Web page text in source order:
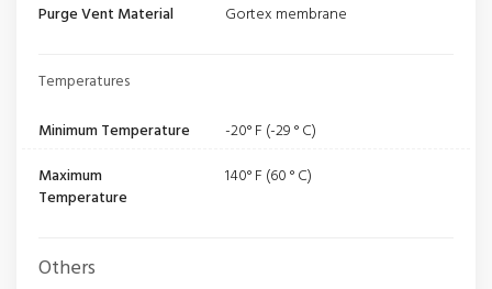
Purge Vent Material
Gortex membrane
Temperatures
Minimum Temperature
-20° F (-29 ° C)
Maximum
Temperature
140° F (60 ° C)
Others